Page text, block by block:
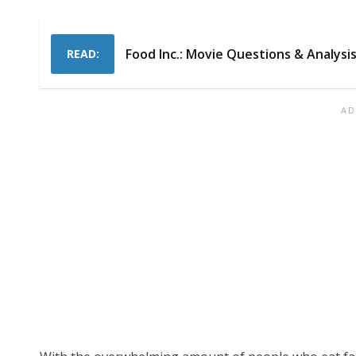
READ: Food Inc.: Movie Questions & Analysis